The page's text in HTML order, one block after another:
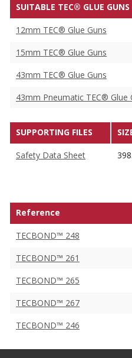
SUITABLE TEC® GLUE GUNS
12mm TEC® Glue Guns
15mm TEC® Glue Guns
43mm TEC® Glue Guns
43mm Pneumatic TEC® Glue
SUPPORTING FILES
Safety Data Sheet
Reference
TECBOND™ 248
TECBOND™ 261
TECBOND™ 265
TECBOND™ 267
TECBOND™ 246